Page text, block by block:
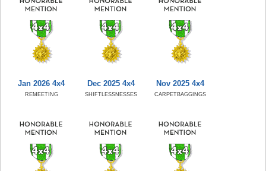
Jan 2026 4x4
REMEETING
Dec 2025 4x4
SHIFTLESSNESSES
Nov 2025 4x4
CARPETBAGGINGS